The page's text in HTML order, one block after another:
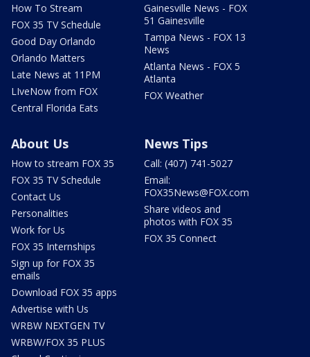
How To Stream
FOX 35 TV Schedule
Good Day Orlando
Orlando Matters
Late News at 11PM
LIveNow from FOX
Central Florida Eats
Gainesville News - FOX
51 Gainesville
Tampa News - FOX 13
News
Atlanta News - FOX 5
Atlanta
FOX Weather
About Us
How to stream FOX 35
FOX 35 TV Schedule
Contact Us
Personalities
Work for Us
FOX 35 Internships
Sign up for FOX 35
emails
Download FOX 35 apps
Advertise with Us
WRBW NEXTGEN TV
WRBW/FOX 35 PLUS
News Tips
Call: (407) 741-5027
Email:
FOX35News@FOX.com
Share videos and
photos with FOX 35
FOX 35 Connect